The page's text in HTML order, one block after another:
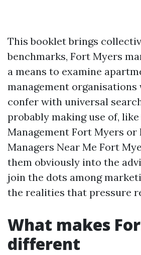
This booklet brings
benchmarks, Fort Myers
a means to examine
management
confer with universal
probably making use of,
Management Fort Myers or
Managers Near Me Fort
them obviously into the
join the dots among
the realities that pressure
What makes
different